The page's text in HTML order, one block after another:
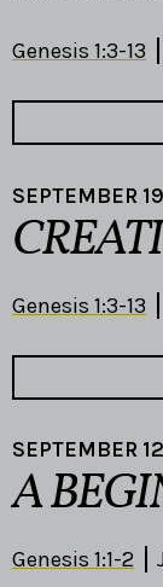
Genesis 1:3-13
SEPTEMBER
Genesis 1:3-13
SEPTEMBER
A
Genesis 1:1-2